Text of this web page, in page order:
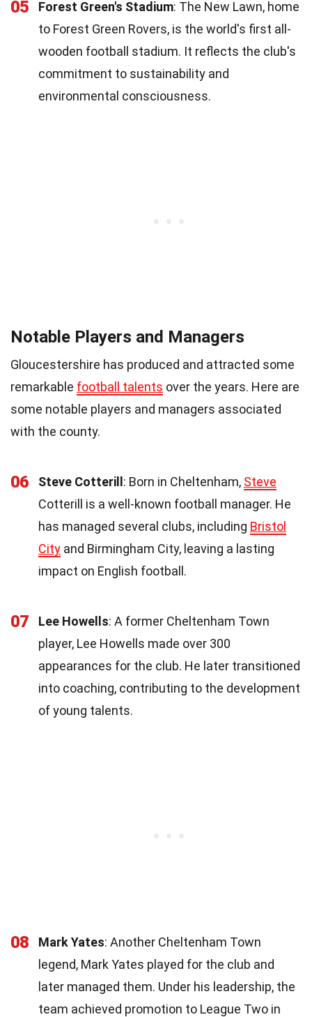
05 Forest Green's Stadium: The New Lawn, home
to Forest Green Rovers, is the world's first all-
wooden football stadium. It reflects the club's
commitment to sustainability and
environmental consciousness.
Notable Players and Managers
Gloucestershire has produced and attracted some
remarkable football talents over the years. Here are
some notable players and managers associated
with the county.
06 Steve Cotterill: Born in Cheltenham, Steve
Cotterill is a well-known football manager. He
has managed several clubs, including Bristol
City and Birmingham City, leaving a lasting
impact on English football.
07 Lee Howells: A former Cheltenham Town
player, Lee Howells made over 300
appearances for the club. He later transitioned
into coaching, contributing to the development
of young talents.
08 Mark Yates: Another Cheltenham Town
legend, Mark Yates played for the club and
later managed them. Under his leadership, the
team achieved promotion to League Two in